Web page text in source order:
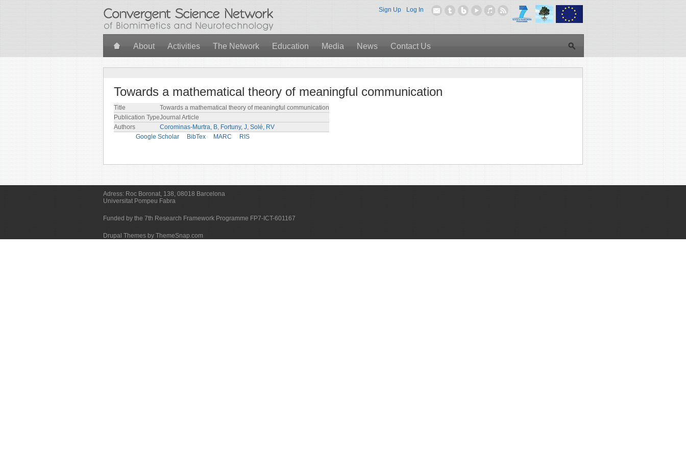
Log In
Sign Up
About Activities The Network Education Media News Contact Us
Towards a mathematical theory of meaningful communication
Title
Towards a mathematical theory of meaningful communication
Publication TypeJournal Article
Authors
Corominas-Murtra, B, Fortuny, J, Solé, RV
Google Scholar
BibTex MARC RIS
Adress: Roc Boronat, 138, 08018 Barcelona
Universitat Pompeu Fabra
Funded by the 7th Research Framework Programme FP7-ICT-601167
Drupal Themes by ThemeSnap.com